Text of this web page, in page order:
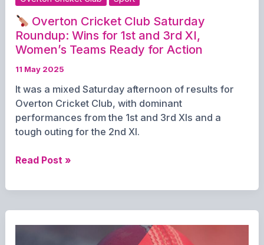
Overton Cricket Club Saturday
Roundup: Wins for 1st and 3rd XI,
Women’s Teams Ready for Action
11 May 2025
It was a mixed Saturday afternoon of results for
Overton Cricket Club, with dominant
performances from the 1st and 3rd XIs and a
tough outing for the 2nd XI.
Cricket
Read Post »